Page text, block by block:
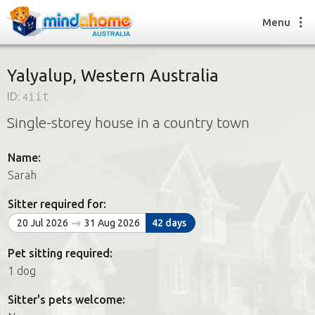
Find a House Sitter
How it works
Join us
Find a House Sitting job
How it works
FAQs
Menu
Yalyalup, Western Australia
ID: 4iit
Single-storey house in a country town
Name:
Sarah
Sitter required for:
20 Jul 2026 31 Aug 2026 42 days
Pet sitting required:
1 dog
Sitter's pets welcome: